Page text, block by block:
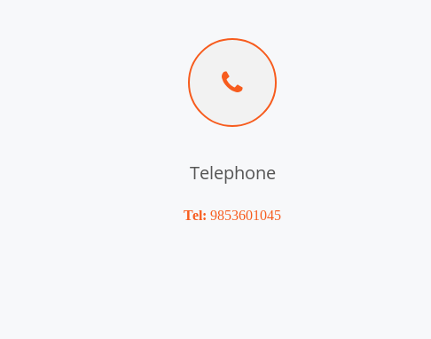
Telephone
Tel: 9853601045